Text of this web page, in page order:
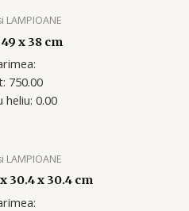
LAMPIOANE
x 38 cm
750.00
heliu: 0.00
LAMPIOANE
30.4 x 30.4 cm